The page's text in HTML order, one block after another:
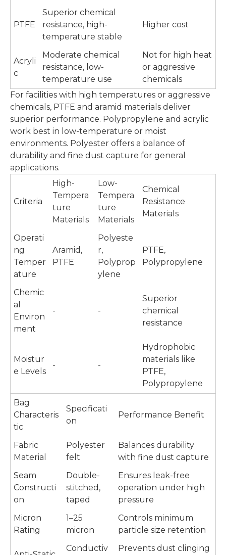
PTFE
Superior chemical
resistance, high-
temperature stable
Higher cost
Acryli
c
Moderate chemical
resistance, low-
temperature use
Not for high heat
or aggressive
chemicals
For facilities with high temperatures or aggressive
chemicals, PTFE and aramid materials deliver
superior performance. Polypropylene and acrylic
work best in low-temperature or moist
environments. Polyester offers a balance of
durability and fine dust capture for general
applications.
Criteria
High-
Tempera
ture
Materials
Low-
Tempera
ture
Materials
Chemical
Resistance
Materials
Operati
ng
Temper
ature
Aramid,
PTFE
Polyeste
r,
Polyprop
ylene
PTFE,
Polypropylene
Chemic
al
Environ
ment
- -
Superior
chemical
resistance
Moistur
e Levels
- -
Hydrophobic
materials like
PTFE,
Polypropylene
Bag
Characteris
tic
Specificati
on
Performance Benefit
Fabric
Material
Polyester
felt
Balances durability
with fine dust capture
Seam
Constructi
on
Double-
stitched,
taped
Ensures leak-free
operation under high
pressure
Micron
Rating
1–25
micron
Controls minimum
particle size retention
Conductiv Prevents dust clinging